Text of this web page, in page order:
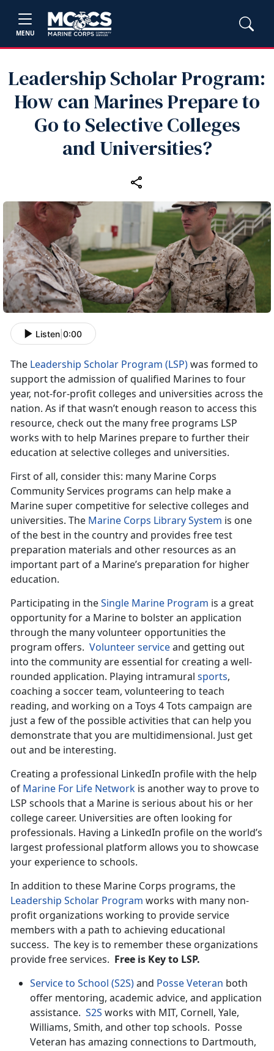
MENU
Leadership Scholar Program:
How can Marines Prepare to
Go to Selective Colleges
and Universities?
Listen 0:00
The Leadership Scholar Program (LSP)was formed to
support the admission of qualified Marines to four
year, not-for-profit colleges and universities across the
nation. As if that wasn’t enough reason to access this
resource, check out the many free programs LSP
works with to help Marines prepare to further their
education at selective colleges and universities.
First of all, consider this: many Marine Corps
Community Services programs can help make a
Marine super competitive for selective colleges and
universities. The Marine Corps Library System is one
of the best in the country and provides free test
preparation materials and other resources as an
important part of a Marine’s preparation for higher
education.
Participating in theSingle Marine Program is a great
opportunity for a Marine to bolster an application
through the many volunteer opportunities the
program offers. Volunteer serviceand getting out
into the community are essential for creating a well-
rounded application. Playing intramural sports,
coaching a soccer team, volunteering to teach
reading, and working on a Toys 4 Tots campaign are
just a few of the possible activities that can help you
demonstrate that you are multidimensional. Just get
out and be interesting.
Creating a professional LinkedIn profile with the help
of Marine For Life Network is another way to prove to
LSP schools that a Marine is serious about his or her
college career. Universities are often looking for
professionals. Having a LinkedIn profile on the world’s
largest professional platform allows you to showcase
your experience to schools.
In addition to these Marine Corps programs, the
Leadership Scholar Program works with many non-
profit organizations working to provide service
members with a path to achieving educational
success. The key is to remember these organizations
provide free services. Free is Key to LSP.
Service to School (S2S)and Posse Veteran both
offer mentoring, academic advice, and application
assistance. S2S works with MIT, Cornell, Yale,
Williams, Smith, and other top schools. Posse
Veteran has amazing connections to Dartmouth,